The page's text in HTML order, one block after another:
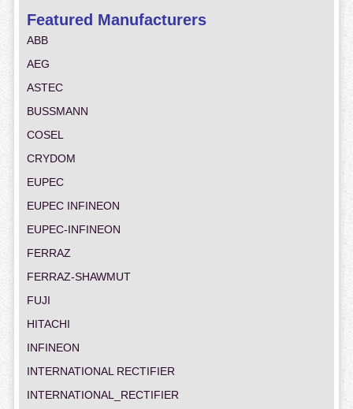
Featured Manufacturers
ABB
AEG
ASTEC
BUSSMANN
COSEL
CRYDOM
EUPEC
EUPEC INFINEON
EUPEC-INFINEON
FERRAZ
FERRAZ-SHAWMUT
FUJI
HITACHI
INFINEON
INTERNATIONAL RECTIFIER
INTERNATIONAL_RECTIFIER